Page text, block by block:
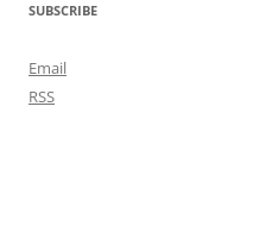
SUBSCRIBE
Email
RSS